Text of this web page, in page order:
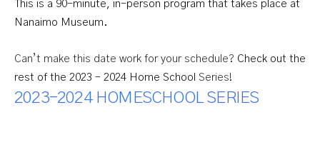
This is a 90-minute, in-person program that takes place at
Nanaimo Museum.
Can’t make this date work for your schedule? Check out the
rest of the 2023 – 2024 Home School Series!
2023-2024 HOMESCHOOL SERIES